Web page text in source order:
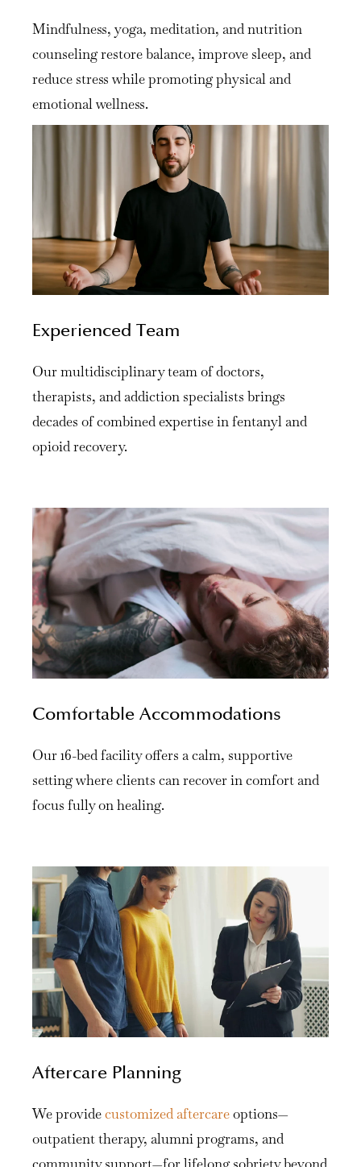
Mindfulness, yoga, meditation, and nutrition
counseling restore balance, improve sleep, and
reduce stress while promoting physical and
emotional wellness.
Experienced Team
Our multidisciplinary team of doctors,
therapists, and addiction specialists brings
decades of combined expertise in fentanyl and
opioid recovery.
Comfortable Accommodations
Our 16-bed facility offers a calm, supportive
setting where clients can recover in comfort and
focus fully on healing.
Aftercare Planning
We providecustomized aftercareoptions—
outpatient therapy, alumni programs, and